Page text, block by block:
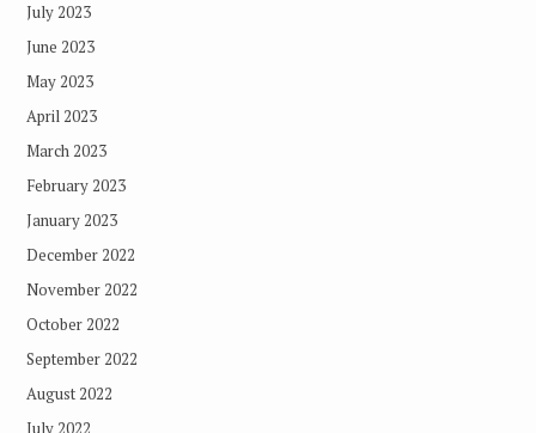
July 2023
June 2023
May 2023
April 2023
March 2023
February 2023
January 2023
December 2022
November 2022
October 2022
September 2022
August 2022
July 2022